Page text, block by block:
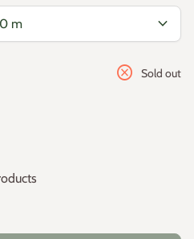
tolerant of soil type, but grows
It is not suitable for calcareous
temperature resistance).
in °C*
expand_more
for
quantity for cancel Sold out